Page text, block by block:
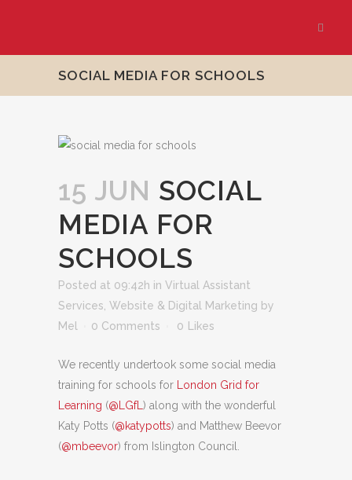
SOCIAL MEDIA FOR SCHOOLS
15 JUN SOCIAL
MEDIA FOR
SCHOOLS
Posted at 09:42h in Virtual Assistant
Services Website & Digital Marketing by
Mel
0 Comments 0 Likes
We recently undertook some social media
training for schools for
London Grid for
Learning (@LGfL ) along with the wonderful
Katy Potts (@katypotts) and Matthew Beevor
(@mbeevor) from Islington Council.